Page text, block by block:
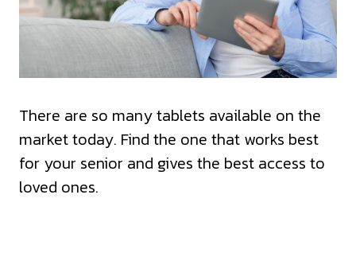
There are so many tablets available on the
market today. Find the one that works best
for your senior and gives the best access to
loved ones.